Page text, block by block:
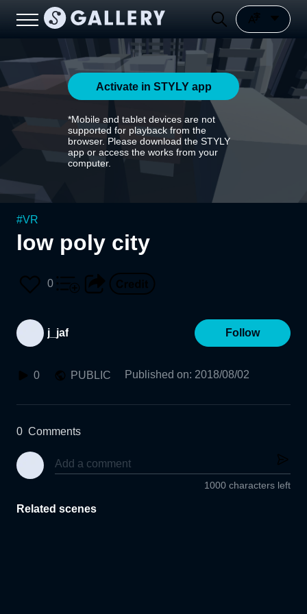
Activate in STYLY app
*Mobile and tablet devices are not
supported for playback from the
browser. Please download the STYLY
app or access the works from your
computer.
#VR
low poly city
0
j_jaf Follow
0 PUBLIC Published on: 2018/08/02
0 Comments
1000 characters left
Related scenes